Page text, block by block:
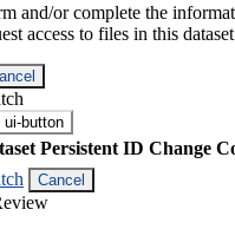
and/or complete the
access to files in this
ui-button
Persistent ID Change
Cancel